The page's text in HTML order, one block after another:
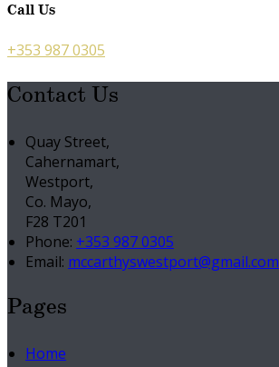
Call Us
+353 987 0305
Contact Us
Quay Street,
Cahernamart,
Westport,
Co. Mayo,
F28 T201
Phone: +353 987 0305
Email: mccarthyswestport@gmail.com
Pages
Home